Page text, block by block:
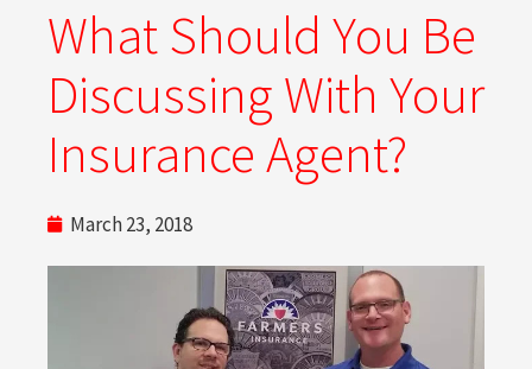
What Should You Be
Discussing With Your
Insurance Agent?
March 23, 2018